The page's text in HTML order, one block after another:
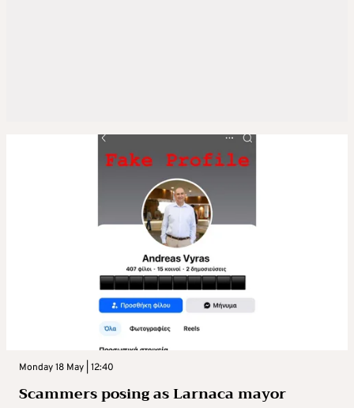
Monday 18 May | 12:40
Scammers posing as Larnaca mayor